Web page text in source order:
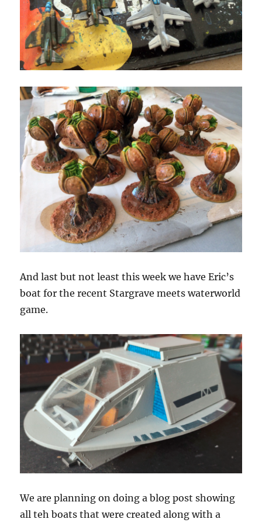
And last but not least this week we have Eric’s
boat for the recent Stargrave meets waterworld
game.
We are planning on doing a blog post showing
all teh boats that were created along with a